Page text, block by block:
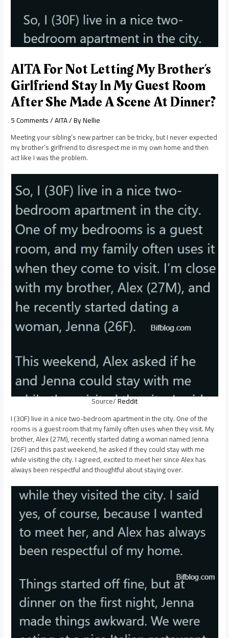
AITA For Not Letting My Brother’s
Girlfriend Stay In My Guest Room
After She Made A Scene At Dinner?
5 Comments/AITA/ ByNellie
Meeting your sibling’s new partner can be tricky, but I never expected
my brother’s girlfriend to disrespect me in my own home and then
act like I was the problem.
Source/Reddit
I (30F) live in a nice two-bedroom apartment in the city. One of the
rooms is a guest room that my family often uses when they visit. My
brother, Alex (27M), recently started dating a woman named Jenna
(26F) and this past weekend, he asked if they could stay with me
while visiting the city. I agreed, excited to meet her since Alex has
always been respectful and thoughtful about staying over.